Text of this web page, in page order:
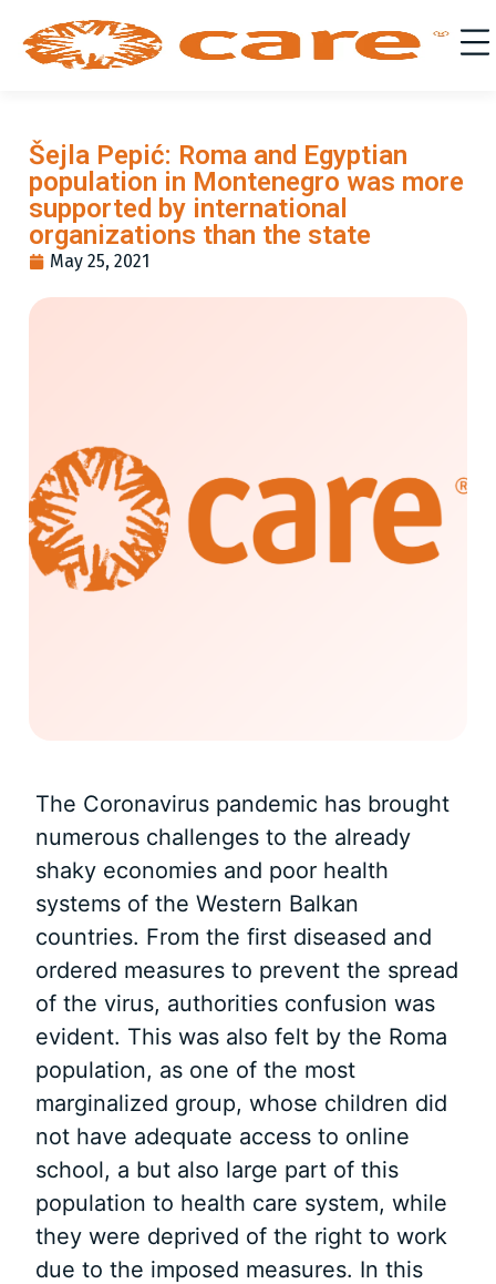
Šejla Pepić: Roma and Egyptian
population in Montenegro was more
supported by international
organizations than the state
May 25, 2021
The Coronavirus pandemic has brought
numerous challenges to the already
shaky economies and poor health
systems of the Western Balkan
countries. From the first diseased and
ordered measures to prevent the spread
of the virus, authorities confusion was
evident. This was also felt by the Roma
population, as one of the most
marginalized group, whose children did
not have adequate access to online
school, a but also large part of this
population to health care system, while
they were deprived of the right to work
due to the imposed measures. In this